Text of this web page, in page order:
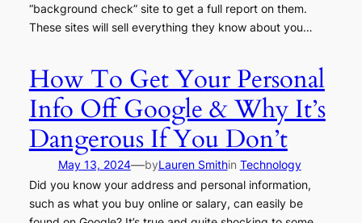
“background check” site to get a full report on them.
These sites will sell everything they know about you…
How To Get Your Personal
Info Off Google & Why It’s
Dangerous If You Don’t
May 13, 2024—byLauren Smithin Technology
Did you know your address and personal information,
such as what you buy online or salary, can easily be